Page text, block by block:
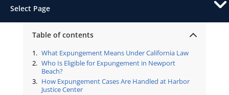
Select Page
Table of contents
What Expungement Means Under California Law
Who Is Eligible for Expungement in Newport
Beach?
How Expungement Cases Are Handled at Harbor
Justice Center